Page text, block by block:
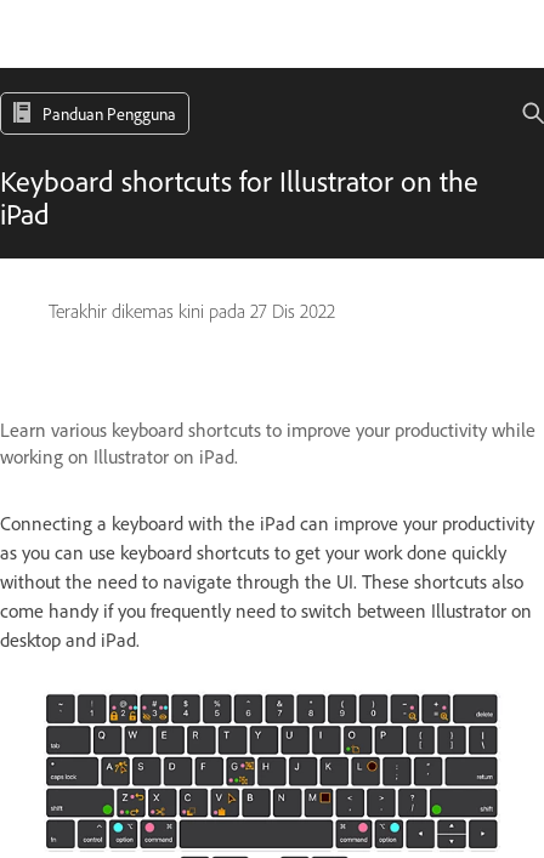
Panduan Pengguna
Keyboard shortcuts for Illustrator on the
iPad
Terakhir dikemas kini pada 27 Dis 2022
Learn various keyboard shortcuts to improve your productivity while
working on Illustrator on iPad.
Connecting a keyboard with the iPad can improve your productivity
as you can use keyboard shortcuts to get your work done quickly
without the need to navigate through the UI. These shortcuts also
come handy if you frequently need to switch between Illustrator on
desktop and iPad.